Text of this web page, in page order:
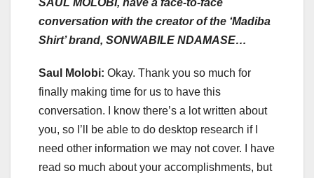
conversation with the creator of the ‘Madiba
Shirt’ brand, SONWABILE NDAMASE…
Saul Molobi: Okay. Thank you so much for
finally making time for us to have this
conversation. I know there’s a lot written about
you, so I’ll be able to do desktop research if I
need other information we may not cover. I have
read so much about your accomplishments, but